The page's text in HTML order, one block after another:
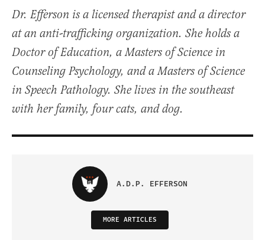
Dr. Efferson is a licensed therapist and a director
at an anti-trafficking organization. She holds a
Doctor of Education, a Masters of Science in
Counseling Psychology, and a Masters of Science
in Speech Pathology. She lives in the southeast
with her family, four cats, and dog.
A.D.P. EFFERSON
MORE ARTICLES